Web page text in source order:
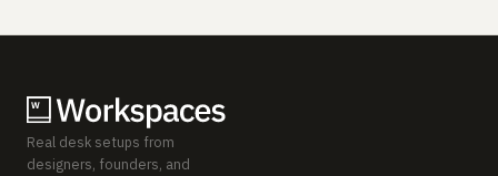
Real desk setups from
designers, founders, and